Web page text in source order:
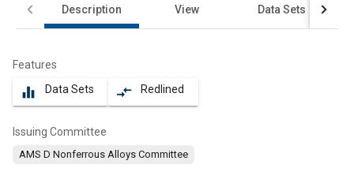
Description View Data Sets
Features
equalizer Data Sets compare_arrows Redlined
Issuing Committee
AMS D Nonferrous Alloys Committee